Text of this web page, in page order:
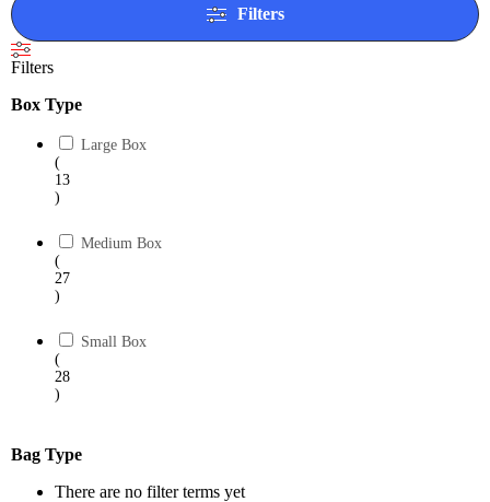
Filters
Filters
Box Type
Large Box
(
13
)
Medium Box
(
27
)
Small Box
(
28
)
Bag Type
There are no filter terms yet